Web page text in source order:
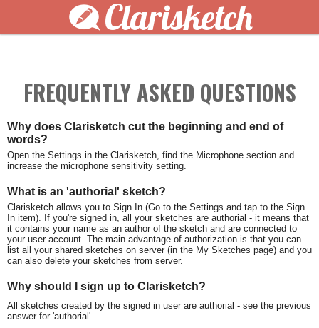
Clarisketch
FREQUENTLY ASKED QUESTIONS
Why does Clarisketch cut the beginning and end of
words?
Open the Settings in the Clarisketch, find the Microphone section and
increase the microphone sensitivity setting.
What is an 'authorial' sketch?
Clarisketch allows you to Sign In (Go to the Settings and tap to the Sign
In item). If you're signed in, all your sketches are authorial - it means that
it contains your name as an author of the sketch and are connected to
your user account. The main advantage of authorization is that you can
list all your shared sketches on server (in the My Sketches page) and you
can also delete your sketches from server.
Why should I sign up to Clarisketch?
All sketches created by the signed in user are authorial - see the previous
answer for 'authorial'.